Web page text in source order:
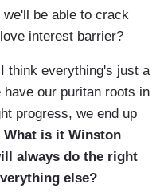
be able to crack
interest barrier?
think everything's just a
our puritan roots in
progress, we end up
What is it Winston
always do the right
else?